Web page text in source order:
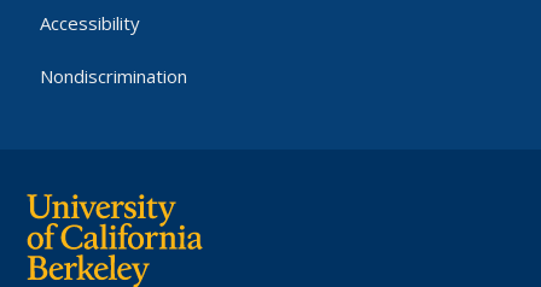
Accessibility
Nondiscrimination